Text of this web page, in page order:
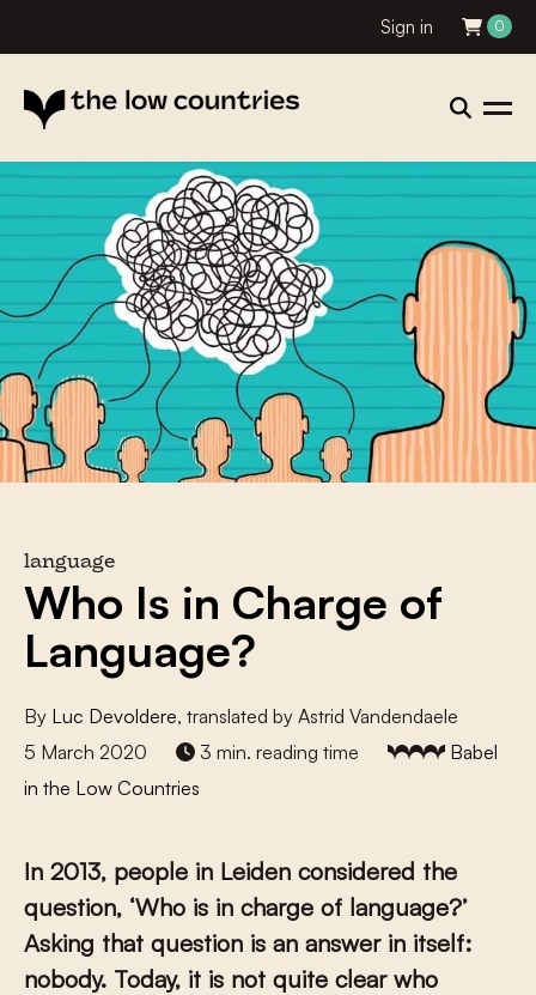
Sign in 0
language
Who Is in Charge of
Language?
By Luc Devoldere, translated by Astrid Vandendaele
5 March 2020
3 min. reading time
Babel
in the Low Countries
In 2013, people in Leiden considered the
question, ‘Who is in charge of language?’
Asking that question is an answer in itself:
nobody. Today, it is not quite clear who